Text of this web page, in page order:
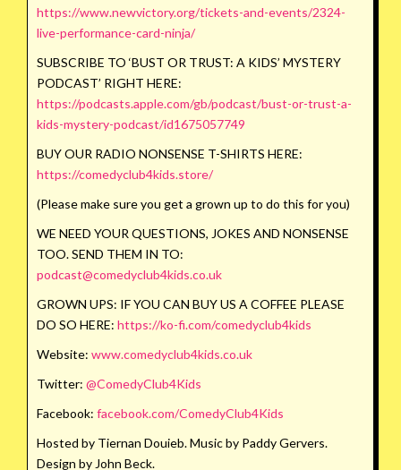
https://www.newvictory.org/tickets-and-events/2324-
live-performance-card-ninja/
SUBSCRIBE TO ‘BUST OR TRUST: A KIDS’ MYSTERY
PODCAST’ RIGHT HERE:
https://podcasts.apple.com/gb/podcast/bust-or-trust-a-
kids-mystery-podcast/id1675057749
BUY OUR RADIO NONSENSE T-SHIRTS HERE:
https://comedyclub4kids.store/
(Please make sure you get a grown up to do this for you)
WE NEED YOUR QUESTIONS, JOKES AND NONSENSE
TOO. SEND THEM IN TO:
podcast@comedyclub4kids.co.uk
GROWN UPS: IF YOU CAN BUY US A COFFEE PLEASE
DO SO HERE: https://ko-fi.com/comedyclub4kids
Website: www.comedyclub4kids.co.uk
Twitter: @ComedyClub4Kids
Facebook: facebook.com/ComedyClub4Kids
Hosted by Tiernan Douieb. Music by Paddy Gervers.
Design by John Beck.